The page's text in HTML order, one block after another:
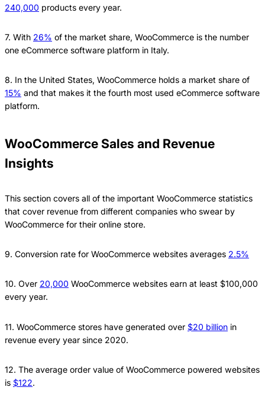
240,000 products every year.
7. With 26% of the market share, WooCommerce is the number
one eCommerce software platform in Italy.
8. In the United States, WooCommerce holds a market share of
15% and that makes it the fourth most used eCommerce software
platform.
WooCommerce Sales and Revenue
Insights
This section covers all of the important WooCommerce statistics
that cover revenue from different companies who swear by
WooCommerce for their online store.
9. Conversion rate for WooCommerce websites averages 2.5%
10. Over 20,000 WooCommerce websites earn at least $100,000
every year.
11. WooCommerce stores have generated over $20 billion in
revenue every year since 2020.
12. The average order value of WooCommerce powered websites
is $122.